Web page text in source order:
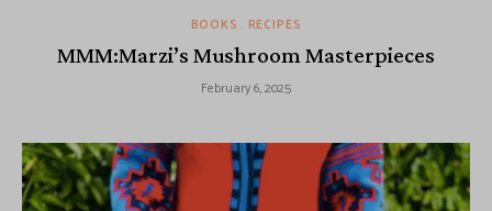
BOOKS RECIPES
MMM:Marzi’s Mushroom Masterpieces
February 6, 2025